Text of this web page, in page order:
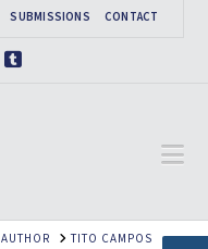
SUBMISSIONS CONTACT
AUTHOR TITO CAMPOS